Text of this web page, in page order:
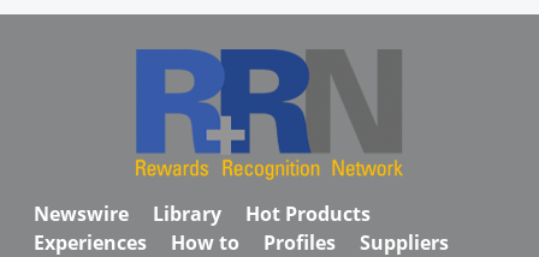
Newswire Library
Hot Products
Experiences
How to Profiles
Suppliers